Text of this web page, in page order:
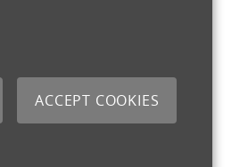
ACCEPT COOKIES